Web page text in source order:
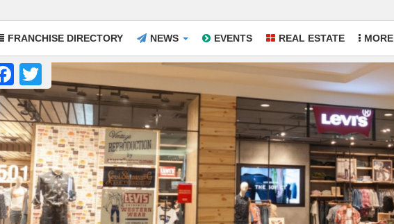
FRANCHISE DIRECTORY NEWS EVENTS REAL ESTATE MORE
Facebook
Twitter